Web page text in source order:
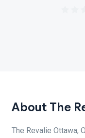
About The
The Revalie Ottawa,